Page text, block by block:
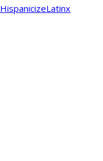
HispanicizeLatinx